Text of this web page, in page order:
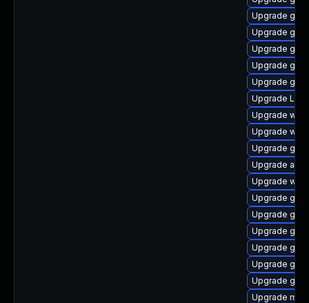
Upgrade
Upgrade
Upgrade
Upgrade
Upgrade
Upgrade
Upgrade
Upgrade
Upgrade
Upgrade
Upgrade
Upgrade
Upgrade
Upgrade
Upgrade
Upgrade
Upgrade
Upgrade